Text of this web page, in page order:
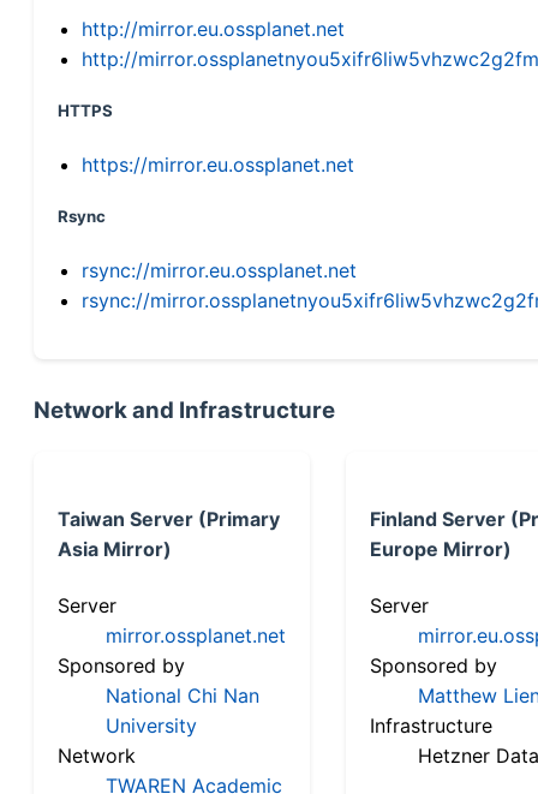
http://mirror.eu.ossplanet.net
http://
HTTPS
https://mirror.eu.ossplanet.net
Rsync
rsync://mirror.eu.ossplanet.net
rsync://
Network and Infrastructure
Taiwan Server (Primary
Asia Mirror)
Server
mirror.ossplanet.net
Sponsored by
National Chi Nan
University
Network
TWAREN Academic
Finland Server
Europe Mirror)
Server
Sponsored by
Matthew
Infrastructure
Hetzner